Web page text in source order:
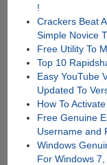
!
Crackers Beat
Simple Novice
Free Utility To
Top 10
Easy YouTube
Updated To
How To
Free Genuine
Username and
Windows
For Windows